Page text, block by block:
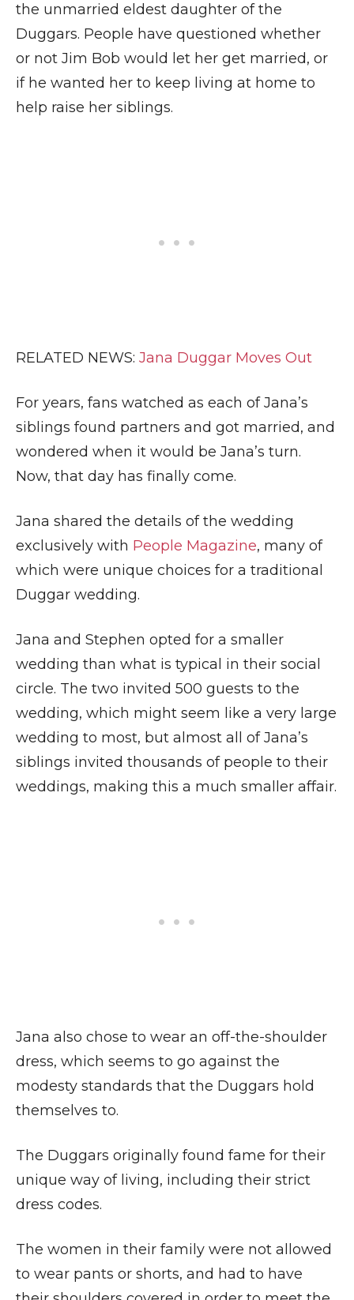
the unmarried eldest daughter of the
Duggars. People have questioned whether
or not Jim Bob would let her get married, or
if he wanted her to keep living at home to
help raise her siblings.
RELATED NEWS: Jana Duggar Moves Out
For years, fans watched as each of Jana’s
siblings found partners and got married, and
wondered when it would be Jana’s turn.
Now, that day has finally come.
Jana shared the details of the wedding
exclusively with People Magazine, many of
which were unique choices for a traditional
Duggar wedding.
Jana and Stephen opted for a smaller
wedding than what is typical in their social
circle. The two invited 500 guests to the
wedding, which might seem like a very large
wedding to most, but almost all of Jana’s
siblings invited thousands of people to their
weddings, making this a much smaller affair.
Jana also chose to wear an off-the-shoulder
dress, which seems to go against the
modesty standards that the Duggars hold
themselves to.
The Duggars originally found fame for their
unique way of living, including their strict
dress codes.
The women in their family were not allowed
to wear pants or shorts, and had to have